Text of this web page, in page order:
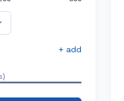
+ add